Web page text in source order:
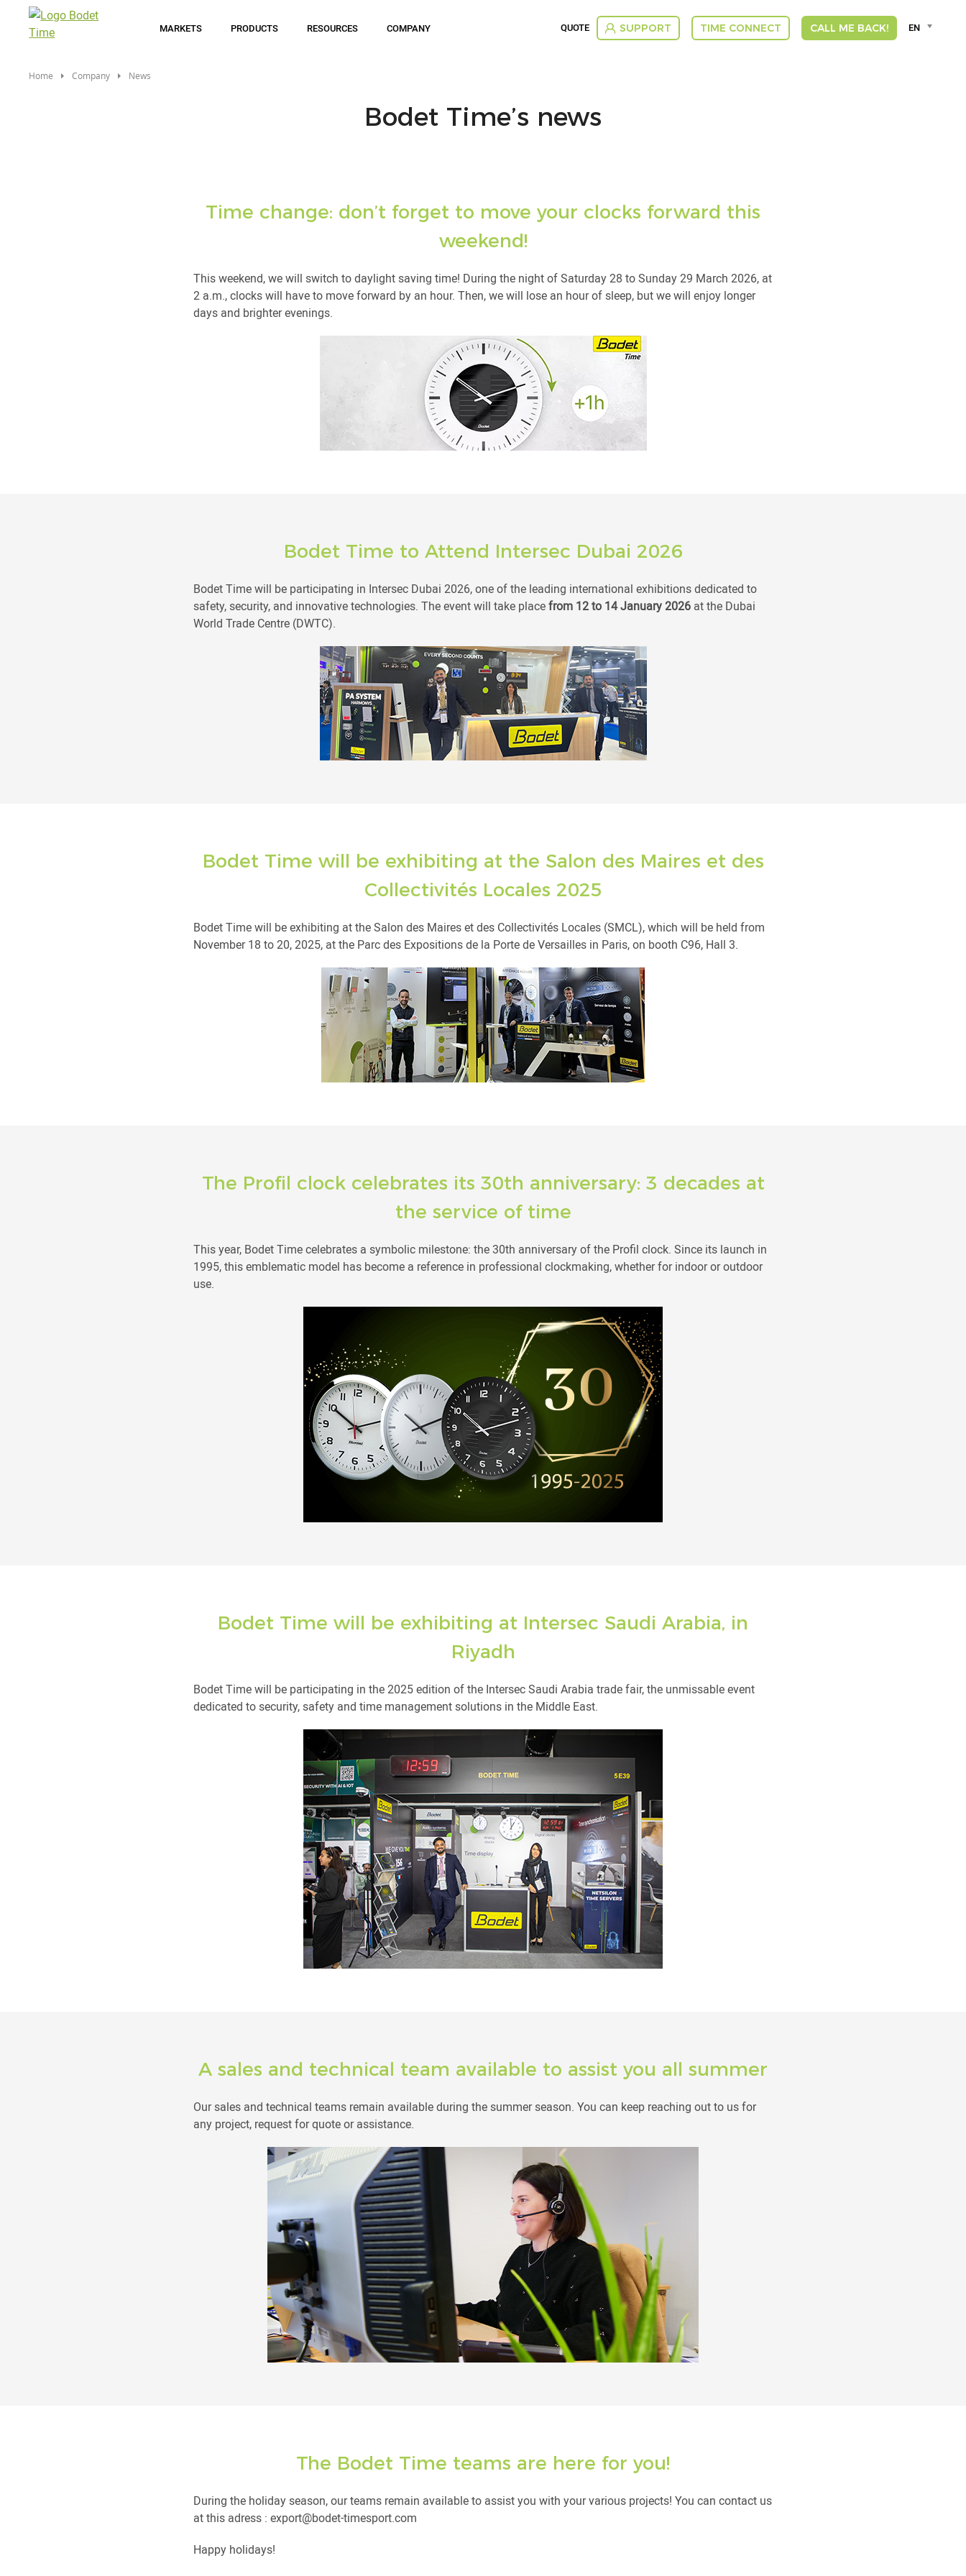
MARKETS PRODUCTS RESOURCES COMPANY QUOTE SUPPORT TIME CONNECT CALL ME BACK!
Language
EN
Home Company News
Bodet Time’s news
Time change: don’t forget to move your clocks forward this
weekend!
This weekend, we will switch to daylight saving time! During the night of Saturday 28 to Sunday 29 March 2026, at
2 a.m., clocks will have to move forward by an hour. Then, we will lose an hour of sleep, but we will enjoy longer
days and brighter evenings.
Bodet Time to Attend Intersec Dubai 2026
Bodet Time will be participating in Intersec Dubai 2026, one of the leading international exhibitions dedicated to
safety, security, and innovative technologies. The event will take placefrom 12 to 14 January 2026at the Dubai
World Trade Centre (DWTC).
Bodet Time will be exhibiting at the Salon des Maires et des
Collectivités Locales 2025
Bodet Time will be exhibiting at the Salon des Maires et des Collectivités Locales (SMCL), which will be held from
November 18 to 20, 2025, at the Parc des Expositions de la Porte de Versailles in Paris, on booth C96, Hall 3.
The Profil clock celebrates its 30th anniversary: 3 decades at
the service of time
This year, Bodet Time celebrates a symbolic milestone: the 30th anniversary of the Profil clock. Since its launch in
1995, this emblematic model has become a reference in professional clockmaking, whether for indoor or outdoor
use.
Bodet Time will be exhibiting at Intersec Saudi Arabia, in
Riyadh
Bodet Time will be participating in the 2025 edition of the Intersec Saudi Arabia trade fair, the unmissable event
dedicated to security, safety and time management solutions in the Middle East.
A sales and technical team available to assist you all summer
Our sales and technical teams remain available during the summer season. You can keep reaching out to us for
any project, request for quote or assistance.
The Bodet Time teams are here for you!
During the holiday season, our teams remain available to assist you with your various projects! You can contact us
at this adress : export@bodet-timesport.com
Happy holidays!